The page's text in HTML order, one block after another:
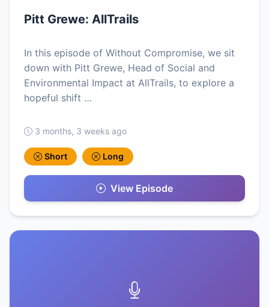
Pitt Grewe: AllTrails
In this episode of Without Compromise, we sit
down with Pitt Grewe, Head of Social and
Environmental Impact at AllTrails, to explore a
hopeful shift …
3 months, 3 weeks ago
Short Long
View Episode